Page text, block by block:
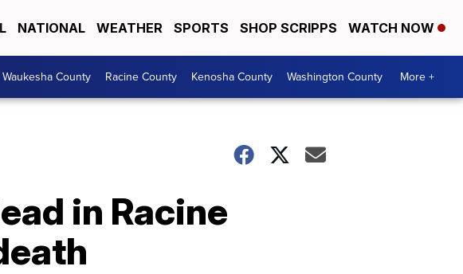
NATIONAL WEATHER SPORTS SHOP SCRIPPS WATCH NOW
Waukesha County Racine County Kenosha County Washington County More +
in Racine